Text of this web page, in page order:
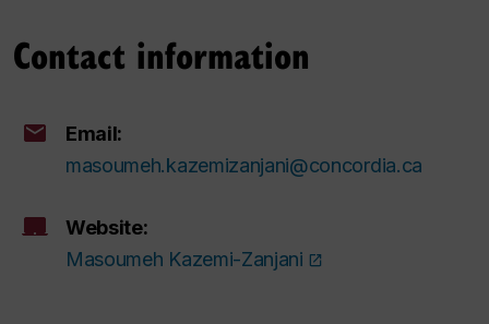
Contact information
Email:
masoumeh.kazemizanjani@concordia.ca
Website:
Masoumeh Kazemi-Zanjani